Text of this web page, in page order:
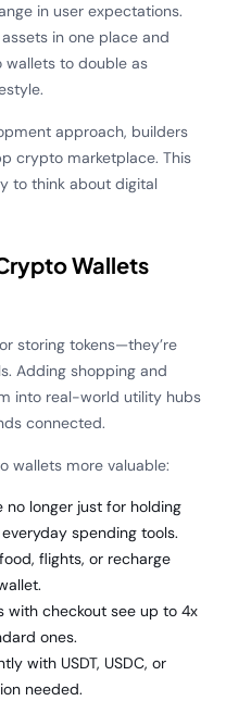
in user expectations.
in one place and
wallets to double as
approach, builders
crypto marketplace. This
to think about digital
Wallets
storing tokens—they’re
Adding shopping and
into real-world utility hubs
connected.
wallets more valuable:
no longer just for holding
spending tools.
flights, or recharge
with checkout see up to 4x
ones.
with USDT, USDC, or
needed.